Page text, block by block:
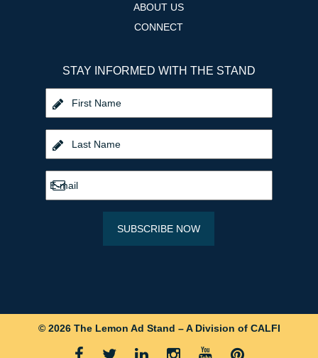
ABOUT US
CONNECT
STAY INFORMED WITH THE STAND
© 2026 The Lemon Ad Stand – A Division of CALFI